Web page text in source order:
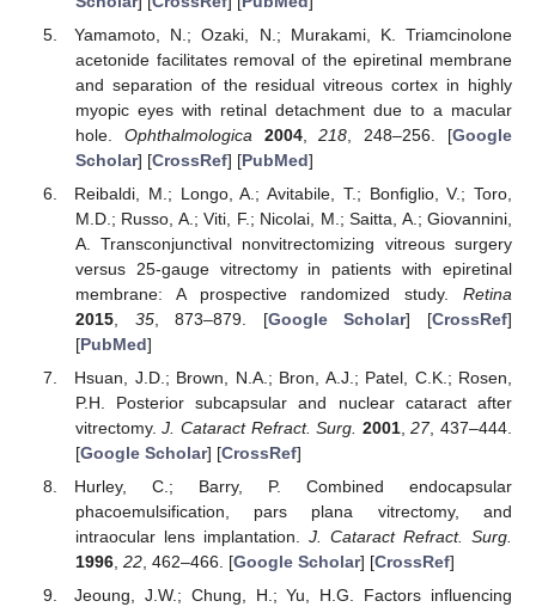
Yamamoto, N.; Ozaki, N.; Murakami, K. Triamcinolone
acetonide facilitates removal of the epiretinal membrane
and separation of the residual vitreous cortex in highly
myopic eyes with retinal detachment due to a macular
hole. Ophthalmologica 2004,218 , 248–256. [Google
Scholar] [CrossRef] [PubMed]
Reibaldi, M.; Longo, A.; Avitabile, T.; Bonfiglio, V.; Toro,
M.D.; Russo, A.; Viti, F.; Nicolai, M.; Saitta, A.; Giovannini,
A. Transconjunctival nonvitrectomizing vitreous surgery
versus 25-gauge vitrectomy in patients with epiretinal
membrane: A prospective randomized study. Retina
2015, 35, 873–879. [Google Scholar] [CrossRef]
[PubMed]
Hsuan, J.D.; Brown, N.A.; Bron, A.J.; Patel, C.K.; Rosen,
P.H. Posterior subcapsular and nuclear cataract after
vitrectomy.J. Cataract Refract. Surg. 2001,27, 437–444.
[Google Scholar] [CrossRef]
Hurley, C.; Barry, P. Combined endocapsular
phacoemulsification, pars plana vitrectomy, and
intraocular lens implantation. J. Cataract Refract. Surg.
1996, 22, 462–466. [Google Scholar] [CrossRef]
Jeoung, J.W.; Chung, H.; Yu, H.G. Factors influencing